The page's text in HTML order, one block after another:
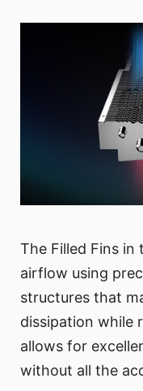
The Filled Fins
airflow using
structures that
dissipation while
allows for
without all the